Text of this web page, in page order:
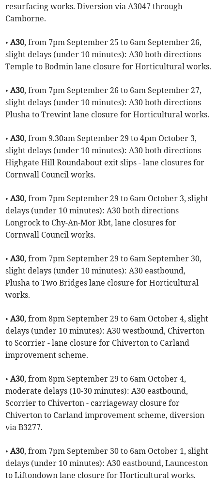
resurfacing works. Diversion via A3047 through
Camborne.
•A30, from 7pm September 25 to 6am September 26,
slight delays (under 10 minutes): A30 both directions
Temple to Bodmin lane closure for Horticultural works.
•A30, from 7pm September 26 to 6am September 27,
slight delays (under 10 minutes): A30 both directions
Plusha to Trewint lane closure for Horticultural works.
•A30, from 9.30am September 29 to 4pm October 3,
slight delays (under 10 minutes): A30 both directions
Highgate Hill Roundabout exit slips - lane closures for
Cornwall Council works.
•A30, from 7pm September 29 to 6am October 3, slight
delays (under 10 minutes): A30 both directions
Longrock to Chy-An-Mor Rbt, lane closures for
Cornwall Council works.
•A30, from 7pm September 29 to 6am September 30,
slight delays (under 10 minutes): A30 eastbound,
Plusha to Two Bridges lane closure for Horticultural
works.
•A30, from 8pm September 29 to 6am October 4, slight
delays (under 10 minutes): A30 westbound, Chiverton
to Scorrier - lane closure for Chiverton to Carland
improvement scheme.
•A30, from 8pm September 29 to 6am October 4,
moderate delays (10-30 minutes): A30 eastbound,
Scorrier to Chiverton - carriageway closure for
Chiverton to Carland improvement scheme, diversion
via B3277.
•A30, from 7pm September 30 to 6am October 1, slight
delays (under 10 minutes): A30 eastbound, Launceston
to Liftondown lane closure for Horticultural works.